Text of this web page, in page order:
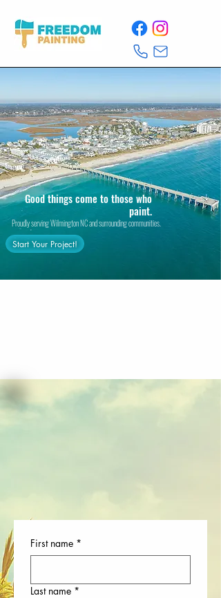
Good things come to those who
paint.
Proudly serving Wilmington NC and surrounding communities.
Start Your Project!
First name *
Last name *